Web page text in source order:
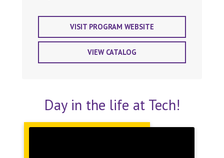
VISIT PROGRAM WEBSITE
VIEW CATALOG
Day in the life at Tech!